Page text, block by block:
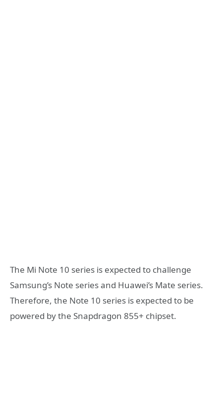
The Mi Note 10 series is expected to challenge
Samsung’s Note series and Huawei’s Mate series.
Therefore, the Note 10 series is expected to be
powered by the Snapdragon 855+ chipset.